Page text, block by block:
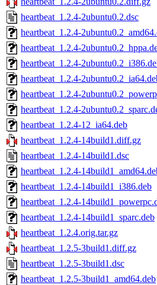
heartbeat_1.2.4-2ubuntu0.2.dsc
heartbeat_1.2.4-
heartbeat_1.2.4-
heartbeat_1.2.4-
heartbeat_1.2.4-
heartbeat_1.2.4-
heartbeat_1.2.4-
heartbeat_1.2.4-12_ia64.deb
heartbeat_1.2.4-14build1.diff.gz
heartbeat_1.2.4-14build1.dsc
heartbeat_1.2.4-
heartbeat_1.2.4-14build1_i386.deb
heartbeat_1.2.4-
heartbeat_1.2.4-14build1_sparc.deb
heartbeat_1.2.4.orig.tar.gz
heartbeat_1.2.5-3build1.diff.gz
heartbeat_1.2.5-3build1.dsc
heartbeat_1.2.5-3build1_amd64.deb